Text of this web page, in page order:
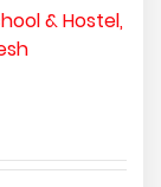
& Hostel,